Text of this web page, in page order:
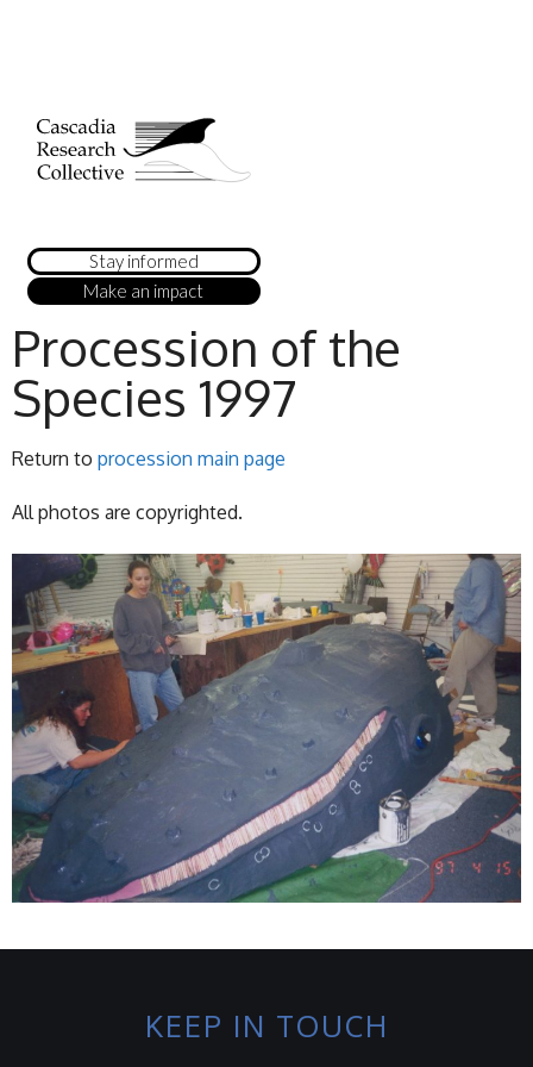
Stay informed
Make an impact
Procession of the
Species 1997
Return to procession main page
All photos are copyrighted.
KEEP IN TOUCH